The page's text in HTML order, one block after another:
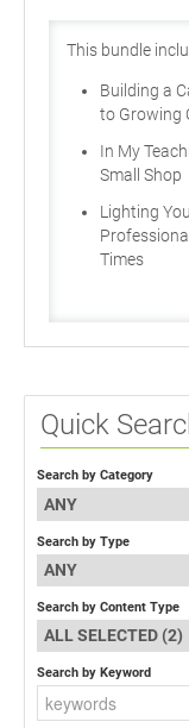
This bundle
Building a
to Growing
In My
Small Shop
Lighting
Times
Quick
Search by Category
ANY
Search by Type
ANY
Search by Content Type
ALL SELECTED (2)
Search by Keyword